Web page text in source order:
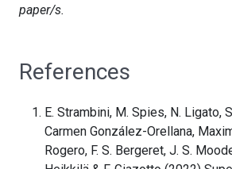
paper/s.
References
E. Strambini, M. Spies, N. Ligato,
Carmen González-Orellana,
Rogero, F. S. Bergeret, J. S.